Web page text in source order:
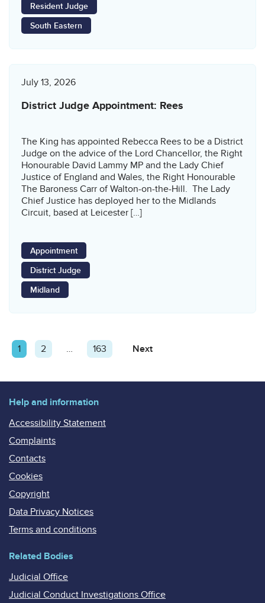
Resident Judge
South Eastern
July 13, 2026
District Judge Appointment: Rees
The King has appointed Rebecca Rees to be a District
Judge on the advice of the Lord Chancellor, the Right
Honourable David Lammy MP and the Lady Chief
Justice of England and Wales, the Right Honourable
The Baroness Carr of Walton-on-the-Hill. The Lady
Chief Justice has deployed her to the Midlands
Circuit, based at Leicester […]
Appointment
District Judge
Midland
Posts
pagination
Page
1 Page
2 … Page
163 Next
Help and information
Accessibility Statement
Complaints
Contacts
Cookies
Copyright
Data Privacy Notices
Terms and conditions
Related Bodies
Judicial Office
Judicial Conduct Investigations Office